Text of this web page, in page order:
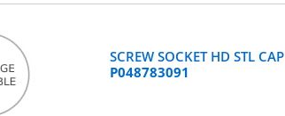
SCREW SOCKET HD STL CAP
P048783091